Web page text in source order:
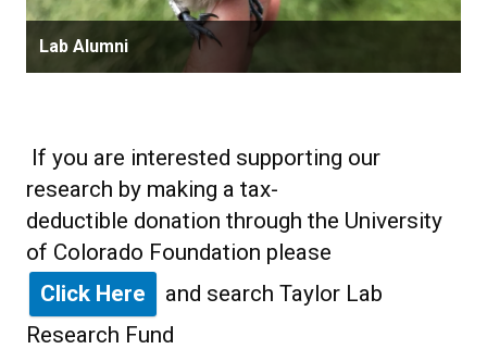
Lab Alumni
If you are interested supporting our
research by making a tax-
deductible donation through the University
of Colorado Foundation please
Click Here
and search Taylor Lab
Research Fund